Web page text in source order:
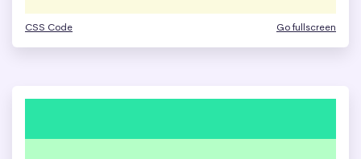
CSS Code Go fullscreen